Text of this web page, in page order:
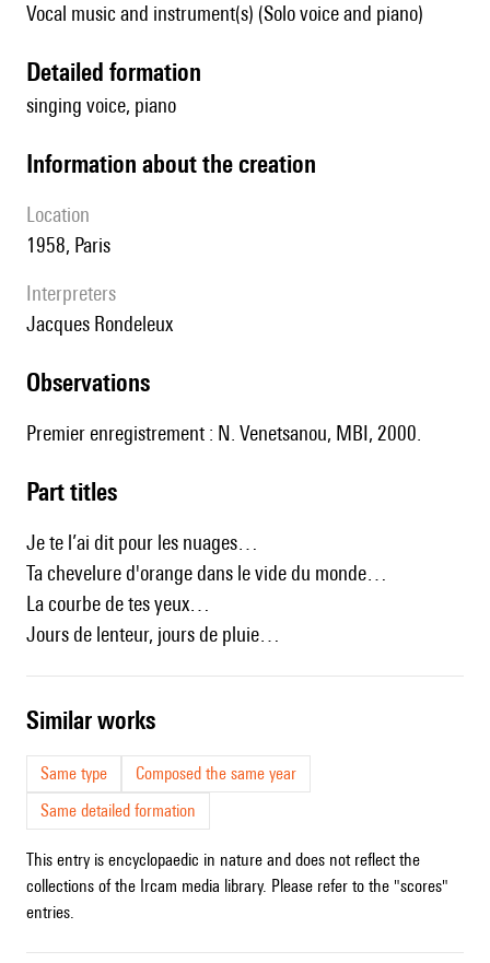
Vocal music and instrument(s) (Solo voice and piano)
detailed formation
singing voice, piano
information about the creation
location
1958, Paris
interpreters
Jacques Rondeleux
observations
Premier enregistrement : N. Venetsanou, MBI, 2000.
Part titles
Je te l’ai dit pour les nuages…
Ta chevelure d'orange dans le vide du monde…
La courbe de tes yeux…
Jours de lenteur, jours de pluie…
similar works
Same type
Composed the same year
Same detailed formation
This entry is encyclopaedic in nature and does not reflect the
collections of the Ircam media library. Please refer to the "scores"
entries.